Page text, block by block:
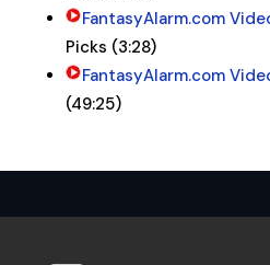
FantasyAlarm.com
Picks (3:28)
FantasyAlarm.com
(49:25)